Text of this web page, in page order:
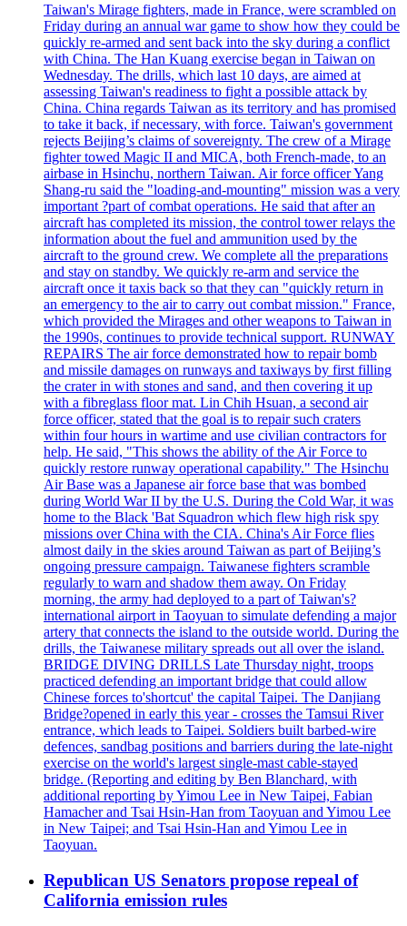
Taiwan's Mirage fighters, made in France, were scrambled on
Friday during an annual war game to show how they could be
quickly re-armed and sent back into the sky during a conflict
with China. The Han Kuang exercise began in Taiwan on
Wednesday. The drills, which last 10 days, are aimed at
assessing Taiwan's readiness to fight a possible attack by
China. China regards Taiwan as its territory and has promised
to take it back, if necessary, with force. Taiwan's government
rejects Beijing’s claims of sovereignty. The crew of a Mirage
fighter towed Magic II and MICA, both French-made, to an
airbase in Hsinchu, northern Taiwan. Air force officer Yang
Shang-ru said the "loading-and-mounting" mission was a very
important ?part of combat operations. He said that after an
aircraft has completed its mission, the control tower relays the
information about the fuel and ammunition used by the
aircraft to the ground crew. We complete all the preparations
and stay on standby. We quickly re-arm and service the
aircraft once it taxis back so that they can "quickly return in
an emergency to the air to carry out combat mission." France,
which provided the Mirages and other weapons to Taiwan in
the 1990s, continues to provide technical support. RUNWAY
REPAIRS The air force demonstrated how to repair bomb
and missile damages on runways and taxiways by first filling
the crater in with stones and sand, and then covering it up
with a fibreglass floor mat. Lin Chih Hsuan, a second air
force officer, stated that the goal is to repair such craters
within four hours in wartime and use civilian contractors for
help. He said, "This shows the ability of the Air Force to
quickly restore runway operational capability." The Hsinchu
Air Base was a Japanese air force base that was bombed
during World War II by the U.S. During the Cold War, it was
home to the Black 'Bat Squadron which flew high risk spy
missions over China with the CIA. China's Air Force flies
almost daily in the skies around Taiwan as part of Beijing’s
ongoing pressure campaign. Taiwanese fighters scramble
regularly to warn and shadow them away. On Friday
morning, the army had deployed to a part of Taiwan's?
international airport in Taoyuan to simulate defending a major
artery that connects the island to the outside world. During the
drills, the Taiwanese military spreads out all over the island.
BRIDGE DIVING DRILLS Late Thursday night, troops
practiced defending an important bridge that could allow
Chinese forces to'shortcut' the capital Taipei. The Danjiang
Bridge?opened in early this year - crosses the Tamsui River
entrance, which leads to Taipei. Soldiers built barbed-wire
defences, sandbag positions and barriers during the late-night
exercise on the world's largest single-mast cable-stayed
bridge. (Reporting and editing by Ben Blanchard, with
additional reporting by Yimou Lee in New Taipei, Fabian
Hamacher and Tsai Hsin-Han from Taoyuan and Yimou Lee
in New Taipei; and Tsai Hsin-Han and Yimou Lee in
Taoyuan.
Republican US Senators propose repeal of
California emission rules